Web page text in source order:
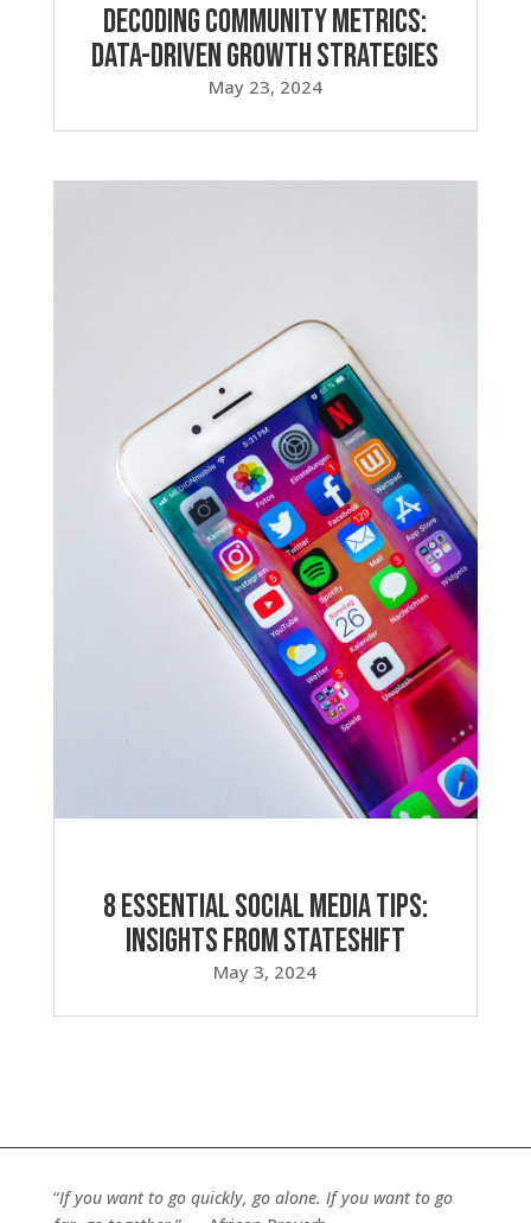
Decoding Community Metrics:
Data-Driven Growth Strategies
May 23, 2024
8 Essential Social Media Tips:
Insights from Stateshift
May 3, 2024
“If you want to go quickly, go alone. If you want to go